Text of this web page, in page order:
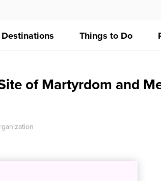
Destinations Things to Do
of Martyrdom and